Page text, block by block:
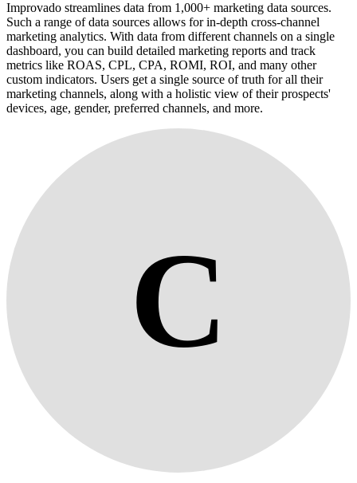
Improvado streamlines data from 1,000+ marketing data sources.
Such a range of data sources allows for in-depth cross-channel
marketing analytics. With data from different channels on a single
dashboard, you can build detailed marketing reports and track
metrics like ROAS, CPL, CPA, ROMI, ROI, and many other
custom indicators. Users get a single source of truth for all their
marketing channels, along with a holistic view of their prospects'
devices, age, gender, preferred channels, and more.
C